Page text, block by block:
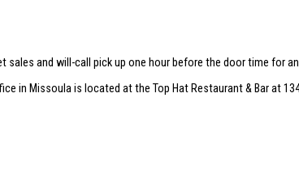
sales and will-call pick up one hour before the door time for
in Missoula is located at the Top Hat Restaurant & Bar at